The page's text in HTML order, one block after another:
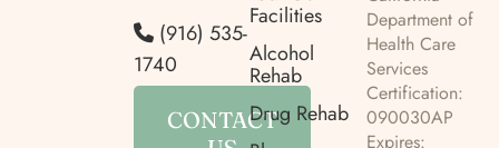
(916) 535-
1740
CONTACT
Facilities
Alcohol
Rehab
Drug Rehab
Department of
Health Care
Services
Certification:
090030AP
Expires: